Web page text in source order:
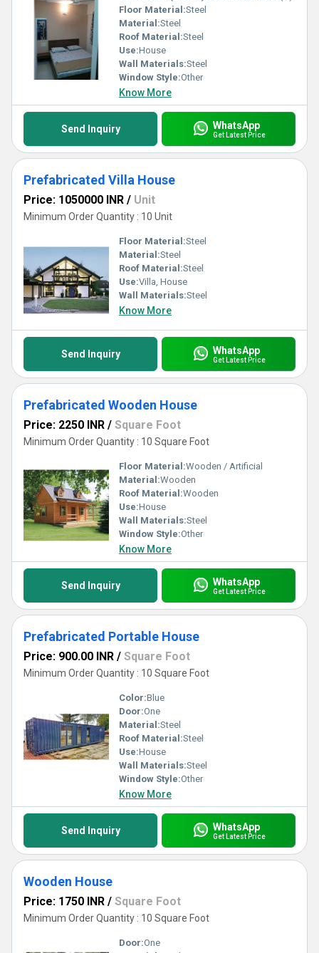
Floor Material:Steel
Material:Steel
Roof Material:Steel
Use:House
Wall Materials:Steel
Window Style:Other
Know More
Send Inquiry WhatsApp
Get Latest Price
Prefabricated Villa House
Price: 1050000 INR / Unit
Minimum Order Quantity : 10 Unit
Floor Material:Steel
Material:Steel
Roof Material:Steel
Use:Villa, House
Wall Materials:Steel
Know More
Send Inquiry WhatsApp
Get Latest Price
Prefabricated Wooden House
Price: 2250 INR / Square Foot
Minimum Order Quantity : 10 Square Foot
Floor Material:Wooden / Artificial
Material:Wooden
Roof Material:Wooden
Use:House
Wall Materials:Steel
Window Style:Other
Know More
Send Inquiry WhatsApp
Get Latest Price
Prefabricated Portable House
Price: 900.00 INR / Square Foot
Minimum Order Quantity : 10 Square Foot
Color:Blue
Door:One
Material:Steel
Roof Material:Steel
Use:House
Wall Materials:Steel
Window Style:Other
Know More
Send Inquiry WhatsApp
Get Latest Price
Wooden House
Price: 1750 INR / Square Foot
Minimum Order Quantity : 10 Square Foot
Door:One